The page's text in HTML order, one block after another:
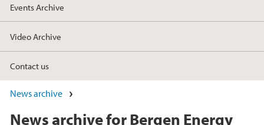
Events Archive
Video Archive
Contact us
News archive
News archive for Bergen Energy